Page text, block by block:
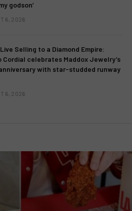
godson’
6, 2026
Selling to a Diamond Empire:
Cordial celebrates Maddox Jewelry’s
with star-studded runway
6, 2026